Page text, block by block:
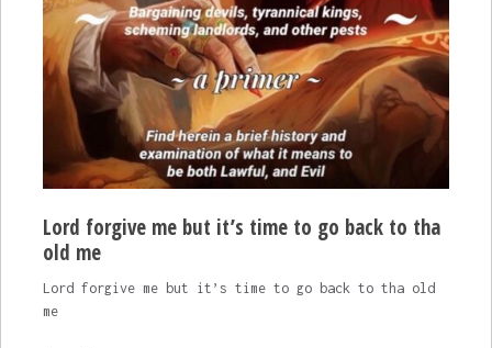
Lord forgive me but it’s time to go back to tha
old me
Lord forgive me but it’s time to go back to tha old
me